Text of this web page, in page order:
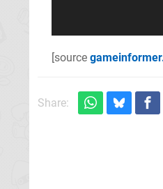
[source
Share: